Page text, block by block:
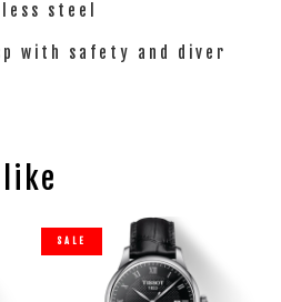
steel
with safety and diver
SALE